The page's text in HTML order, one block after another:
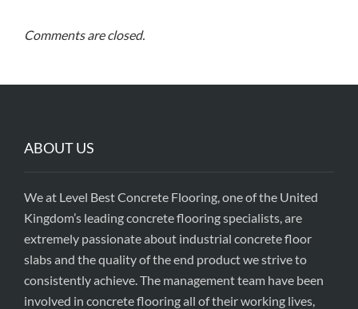
Comments are closed.
ABOUT US
We at Level Best Concrete Flooring, one of the United
Kingdom’s leading concrete flooring specialists, are
extremely passionate about industrial concrete floor
slabs and the quality of the end product we strive to
consistently achieve. The management team have been
involved in concrete flooring all of their working lives,